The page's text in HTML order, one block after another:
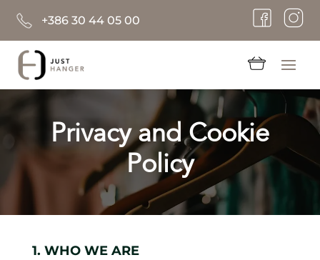
+386 30 44 05 00
Privacy and Cookie
Policy
1. WHO WE ARE